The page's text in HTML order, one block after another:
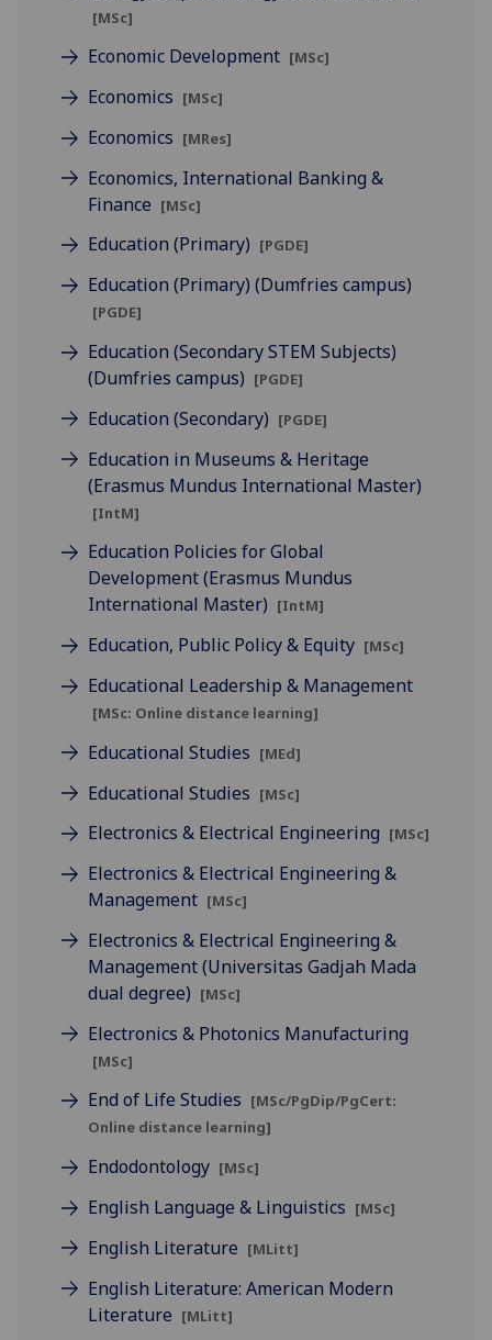
[MSc]
Economic Development [MSc]
Economics [MSc]
Economics [MRes]
Economics, International Banking &
Finance [MSc]
Education (Primary) [PGDE]
Education (Primary) (Dumfries campus)
[PGDE]
Education (Secondary STEM Subjects)
(Dumfries campus) [PGDE]
Education (Secondary) [PGDE]
Education in Museums & Heritage
(Erasmus Mundus International Master)
[IntM]
Education Policies for Global
Development (Erasmus Mundus
International Master) [IntM]
Education, Public Policy & Equity [MSc]
Educational Leadership & Management
[MSc: Online distance learning]
Educational Studies [MEd]
Educational Studies [MSc]
Electronics & Electrical Engineering [MSc]
Electronics & Electrical Engineering &
Management [MSc]
Electronics & Electrical Engineering &
Management (Universitas Gadjah Mada
dual degree) [MSc]
Electronics & Photonics Manufacturing
[MSc]
End of Life Studies [MSc/PgDip/PgCert:
Online distance learning]
Endodontology [MSc]
English Language & Linguistics [MSc]
English Literature [MLitt]
English Literature: American Modern
Literature [MLitt]